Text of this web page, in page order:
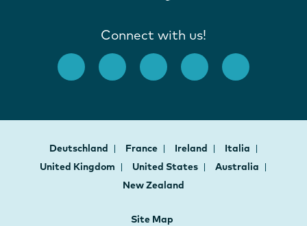
Connect with us!
Deutschland France Ireland
Italia
United Kingdom
United States
Australia
New Zealand
Site Map